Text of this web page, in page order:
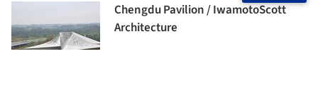
Chengdu Pavilion / IwamotoScott
Architecture